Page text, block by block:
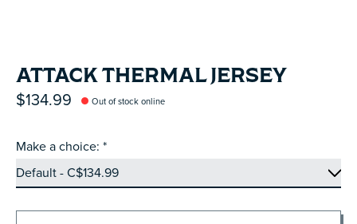
ATTACK THERMAL JERSEY
$134.99 Out of stock online
Make a choice: *